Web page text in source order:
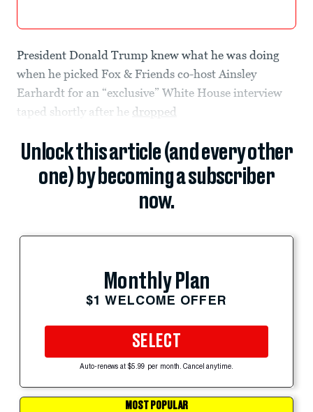
President Donald Trump knew what he was doing
when he picked Fox & Friends co-host Ainsley
Earhardt for an “exclusive” White House interview
taped shortly after he dropped
Unlock this article (and every other
one) by becoming a subscriber
now.
Monthly Plan
$1 WELCOME OFFER
SELECT
Auto-renews at $5.99 per month. Cancel anytime.
MOST POPULAR